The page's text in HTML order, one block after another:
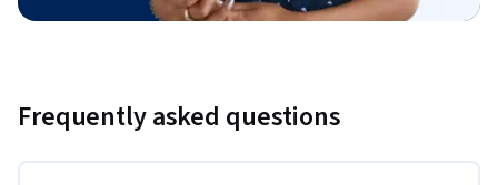
Frequently asked questions